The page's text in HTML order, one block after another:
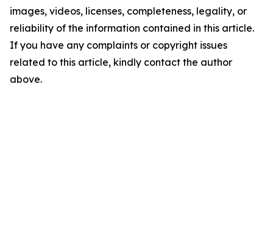
images, videos, licenses, completeness, legality, or
reliability of the information contained in this article.
If you have any complaints or copyright issues
related to this article, kindly contact the author
above.